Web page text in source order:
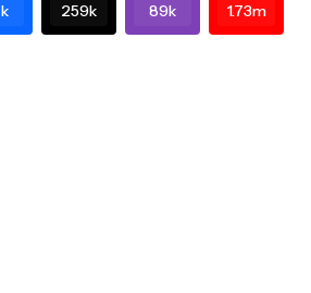
259k 89k 1.73m